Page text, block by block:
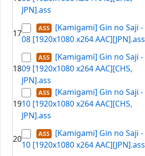
JPN].ass
17
[Kamigami] Gin no Saji -
08 [1920x1080 x264 AAC][JPN].ass
18
[Kamigami] Gin no Saji -
09 [1920x1080 x264 AAC][CHS,
JPN].ass
19
[Kamigami] Gin no Saji -
10 [1920x1080 x264 AAC][CHS,
JPN].ass
20
[Kamigami] Gin no Saji -
10 [1920x1080 x264 AAC][JPN].ass